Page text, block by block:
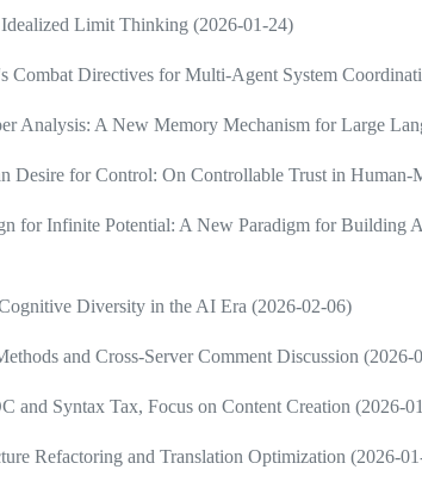
Limit Thinking (2026-01-24)
Combat Directives for Multi-Agent System
Analysis: A New Memory Mechanism for Large
Desire for Control: On Controllable Trust in Human-
for Infinite Potential: A New Paradigm for Building
Diversity in the AI Era (2026-02-06)
and Cross-Server Comment Discussion (2026-
and Syntax Tax, Focus on Content Creation (2026-
Refactoring and Translation Optimization (2026-